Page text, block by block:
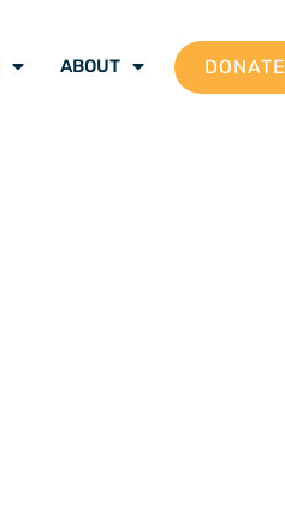
ABOUT DONATE